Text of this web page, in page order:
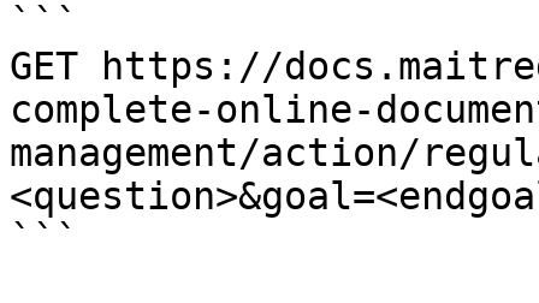
```
GET https://
complete-online-
management/action/
```